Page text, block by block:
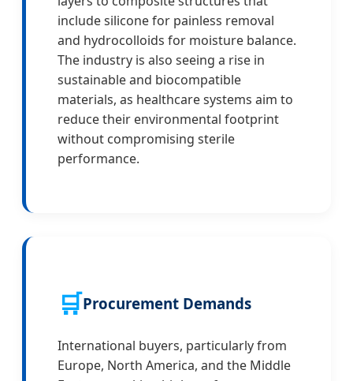
include silicone for painless removal
and hydrocolloids for moisture balance.
The industry is also seeing a rise in
sustainable and biocompatible
materials, as healthcare systems aim to
reduce their environmental footprint
without compromising sterile
performance.
🛒Procurement Demands
International buyers, particularly from
Europe, North America, and the Middle